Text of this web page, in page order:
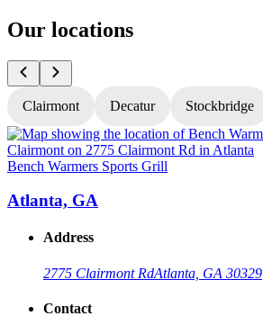
Our locations
Clairmont Decatur Stockbridge
Bench Warmers Sports Grill
Atlanta, GA
Address
2775 Clairmont RdAtlanta, GA 30329
Contact